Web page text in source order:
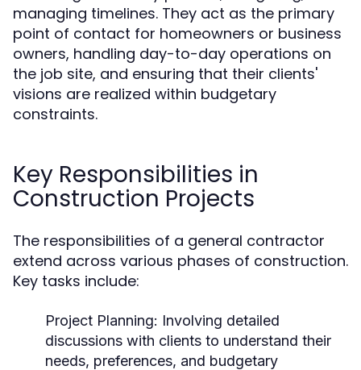
managing timelines. They act as the primary
point of contact for homeowners or business
owners, handling day-to-day operations on
the job site, and ensuring that their clients'
visions are realized within budgetary
constraints.
Key Responsibilities in
Construction Projects
The responsibilities of a general contractor
extend across various phases of construction.
Key tasks include:
Project Planning: Involving detailed
discussions with clients to understand their
needs, preferences, and budgetary